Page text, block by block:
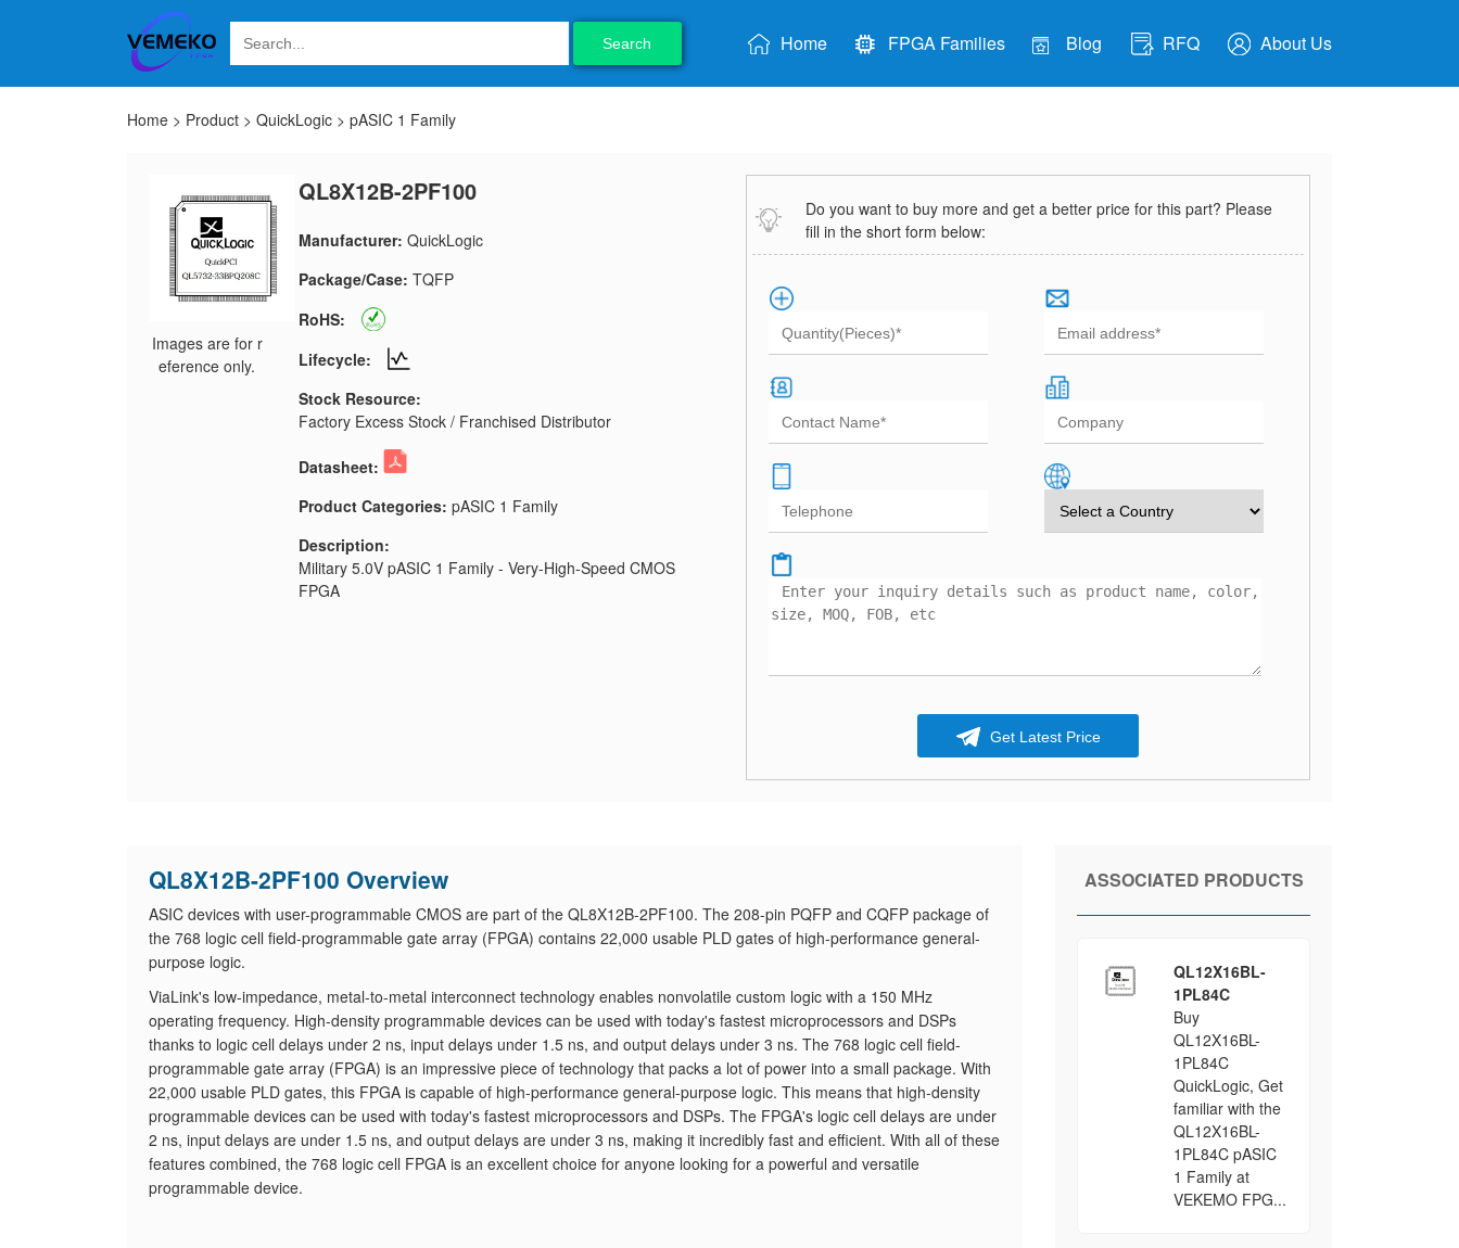
Search Home FPGA Families Blog RFQ About Us
Home > Product > QuickLogic > pASIC 1 Family
Images are for r
eference only.
QL8X12B-2PF100
Manufacturer: QuickLogic
Package/Case: TQFP
RoHS:
Lifecycle:
Stock Resource:
Factory Excess Stock / Franchised Distributor
Datasheet:
Product Categories: pASIC 1 Family
Description:
Military 5.0V pASIC 1 Family - Very-High-Speed CMOS
FPGA
Do you want to buy more and get a better price for this part? Please
fill in the short form below:
Get Latest Price
QL8X12B-2PF100 Overview
ASIC devices with user-programmable CMOS are part of the QL8X12B-2PF100. The 208-pin PQFP and CQFP package of
the 768 logic cell field-programmable gate array (FPGA) contains 22,000 usable PLD gates of high-performance general-
purpose logic.
ViaLink's low-impedance, metal-to-metal interconnect technology enables nonvolatile custom logic with a 150 MHz
operating frequency. High-density programmable devices can be used with today's fastest microprocessors and DSPs
thanks to logic cell delays under 2 ns, input delays under 1.5 ns, and output delays under 3 ns. The 768 logic cell field-
programmable gate array (FPGA) is an impressive piece of technology that packs a lot of power into a small package. With
22,000 usable PLD gates, this FPGA is capable of high-performance general-purpose logic. This means that high-density
programmable devices can be used with today's fastest microprocessors and DSPs. The FPGA's logic cell delays are under
2 ns, input delays are under 1.5 ns, and output delays are under 3 ns, making it incredibly fast and efficient. With all of these
features combined, the 768 logic cell FPGA is an excellent choice for anyone looking for a powerful and versatile
programmable device.
ASSOCIATED PRODUCTS
QL12X16BL-
1PL84C
Buy
QL12X16BL-
1PL84C
QuickLogic, Get
familiar with the
QL12X16BL-
1PL84C pASIC
1 Family at
VEKEMO FPG...